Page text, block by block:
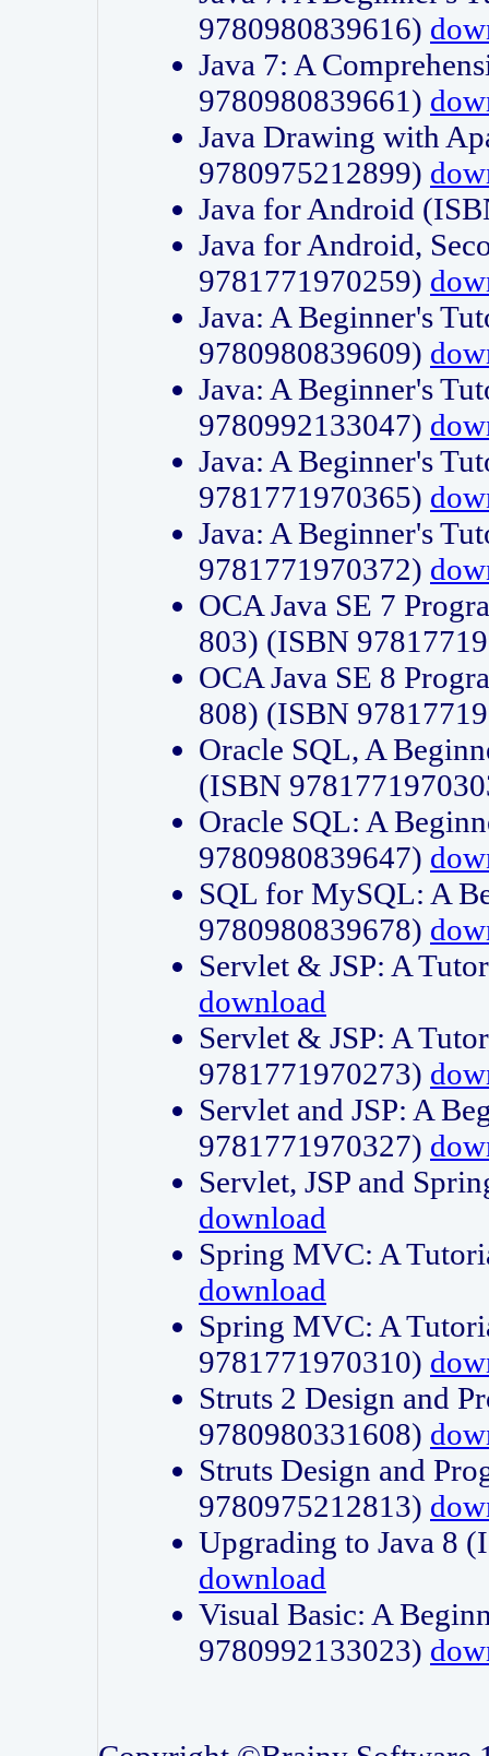
9780980839616)
Java 7: A
9780980839661)
Java Drawing with
9780975212899)
Java for Android
Java for Android,
9781771970259)
Java: A Beginner's
9780980839609)
Java: A Beginner's
9780992133047)
Java: A Beginner's
9781771970365)
Java: A Beginner's
9781771970372)
OCA Java SE 7
803) (ISBN
OCA Java SE 8
808) (ISBN
Oracle SQL, A
(ISBN
Oracle SQL: A
9780980839647)
SQL for MySQL: A
9780980839678)
Servlet & JSP: A
download
Servlet & JSP: A
9781771970273)
Servlet and JSP: A
9781771970327)
Servlet, JSP and
download
Spring MVC: A
download
Spring MVC: A
9781771970310)
Struts 2 Design and
9780980331608)
Struts Design and
9780975212813)
Upgrading to Java 8
download
Visual Basic: A
9780992133023)